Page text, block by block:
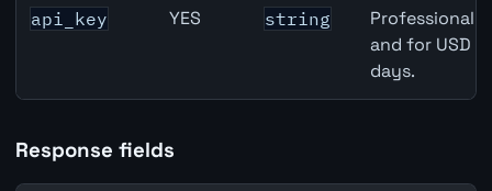
api_key YES string
Professional
and for USD
days.
Response fields